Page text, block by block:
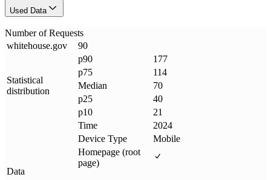
Used Data
Number of Requests
whitehouse.gov 90
Statistical
distribution
p90
177
p75
114
Median
70
p25
40
p10
21
Data
Time
2024
Device Type
Mobile
Homepage (root
page)